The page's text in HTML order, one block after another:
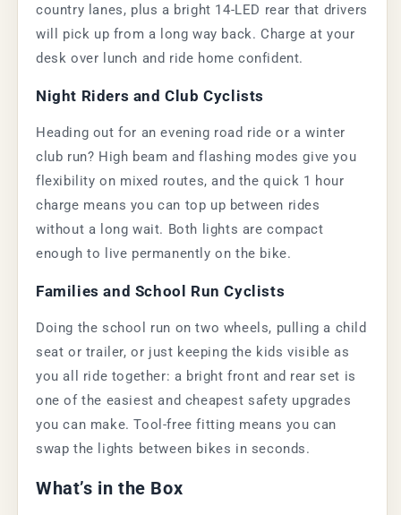
country lanes, plus a bright 14-LED rear that drivers
will pick up from a long way back. Charge at your
desk over lunch and ride home confident.
Night Riders and Club Cyclists
Heading out for an evening road ride or a winter
club run? High beam and flashing modes give you
flexibility on mixed routes, and the quick 1 hour
charge means you can top up between rides
without a long wait. Both lights are compact
enough to live permanently on the bike.
Families and School Run Cyclists
Doing the school run on two wheels, pulling a child
seat or trailer, or just keeping the kids visible as
you all ride together: a bright front and rear set is
one of the easiest and cheapest safety upgrades
you can make. Tool-free fitting means you can
swap the lights between bikes in seconds.
What’s in the Box